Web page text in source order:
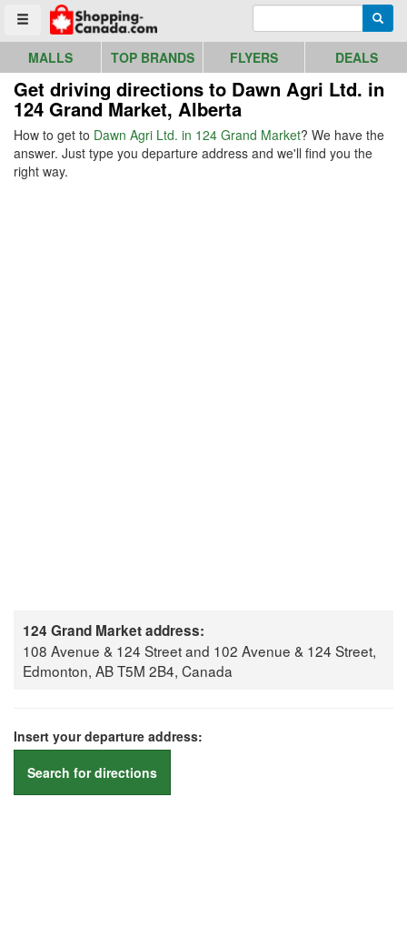
Toggle menu
Go to homepage - click to logo image
MALLS TOP BRANDS FLYERS DEALS
Get driving directions to Dawn Agri Ltd. in
124 Grand Market, Alberta
How to get to Dawn Agri Ltd. in 124 Grand Market? We have the
answer. Just type you departure address and we'll find you the
right way.
124 Grand Market address:
108 Avenue & 124 Street and 102 Avenue & 124 Street,
Edmonton, AB T5M 2B4, Canada
Insert your departure address:
Search for directions